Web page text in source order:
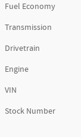
Fuel Economy
Transmission
Drivetrain
Engine
VIN
Stock Number